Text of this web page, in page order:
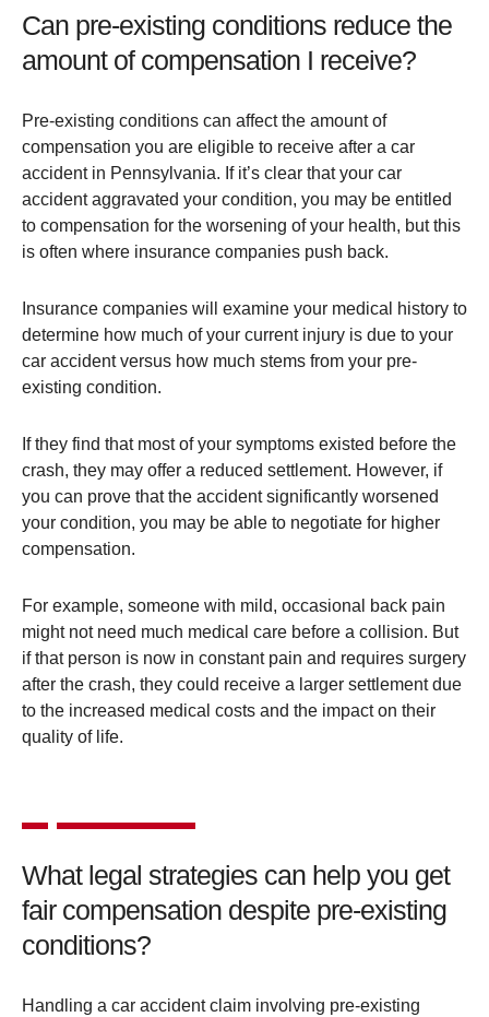
Can pre-existing conditions reduce the
amount of compensation I receive?
Pre-existing conditions can affect the amount of
compensation you are eligible to receive after a car
accident in Pennsylvania. If it’s clear that your car
accident aggravated your condition, you may be entitled
to compensation for the worsening of your health, but this
is often where insurance companies push back​.
Insurance companies will examine your medical history to
determine how much of your current injury is due to your
car accident versus how much stems from your pre-
existing condition.
If they find that most of your symptoms existed before the
crash, they may offer a reduced settlement. However, if
you can prove that the accident significantly worsened
your condition, you may be able to negotiate for higher
compensation​.
For example, someone with mild, occasional back pain
might not need much medical care before a collision. But
if that person is now in constant pain and requires surgery
after the crash, they could receive a larger settlement due
to the increased medical costs and the impact on their
quality of life​.
What legal strategies can help you get
fair compensation despite pre-existing
conditions?
Handling a car accident claim involving pre-existing